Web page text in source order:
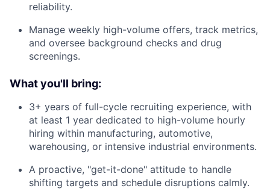
reliability.
Manage weekly high-volume offers, track metrics,
and oversee background checks and drug
screenings.
What you'll bring:
3+ years of full-cycle recruiting experience, with
at least 1 year dedicated to high-volume hourly
hiring within manufacturing, automotive,
warehousing, or intensive industrial environments.
A proactive, "get-it-done" attitude to handle
shifting targets and schedule disruptions calmly.